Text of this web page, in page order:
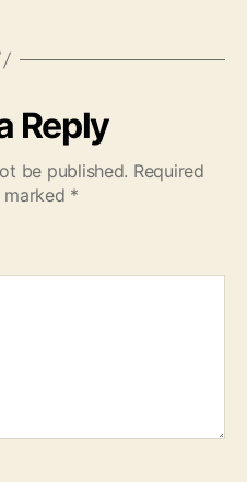
Reply
be published. Required
*